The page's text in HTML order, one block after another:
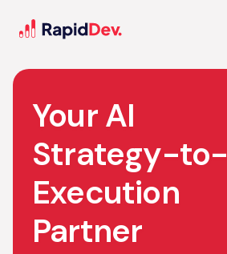
Your AI
Strategy-to-
Execution
Partner